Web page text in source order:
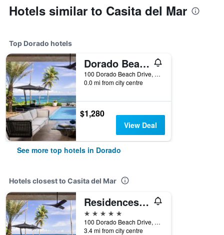
Hotels similar to Casita del Mar
Top Dorado hotels
Dorado Beach a Ritz-Carlton Reserve
100 Dorado Beach Drive, Dorado, Puerto Rico
0.0 mi from city centre
$1,280
View Deal
See more top hotels in Dorado
Hotels closest to Casita del Mar
Residences at Dorado Beach Ritz-Carlton Reserve
5 stars
100 Dorado Beach Drive, Dorado, Puerto Rico
3.4 mi from city centre